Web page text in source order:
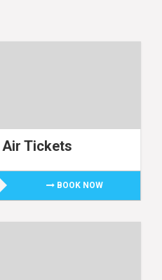
Tickets
BOOK NOW